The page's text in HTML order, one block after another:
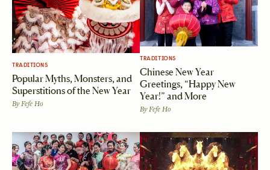
TRADITIONS
Popular Myths, Monsters, and
Superstitions of the New Year
ByFefe Ho
TRADITIONS
Chinese New Year
Greetings, “Happy New
Year!” and More
ByFefe Ho